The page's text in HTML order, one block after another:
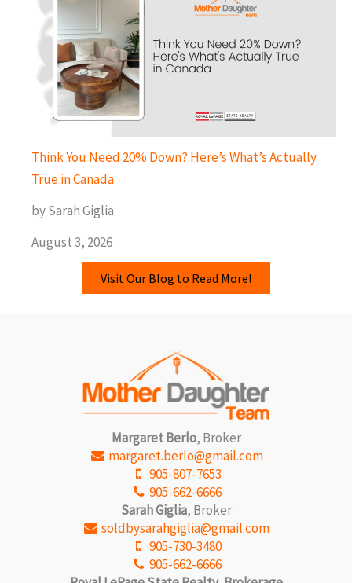
Think You Need 20% Down? Here’s What’s Actually
True in Canada
by Sarah Giglia
August 3, 2026
Visit Our Blog to Read More!
Margaret Berlo, Broker
margaret.berlo@gmail.com
905-807-7653
905-662-6666
Sarah Giglia, Broker
soldbysarahgiglia@gmail.com
905-730-3480
905-662-6666